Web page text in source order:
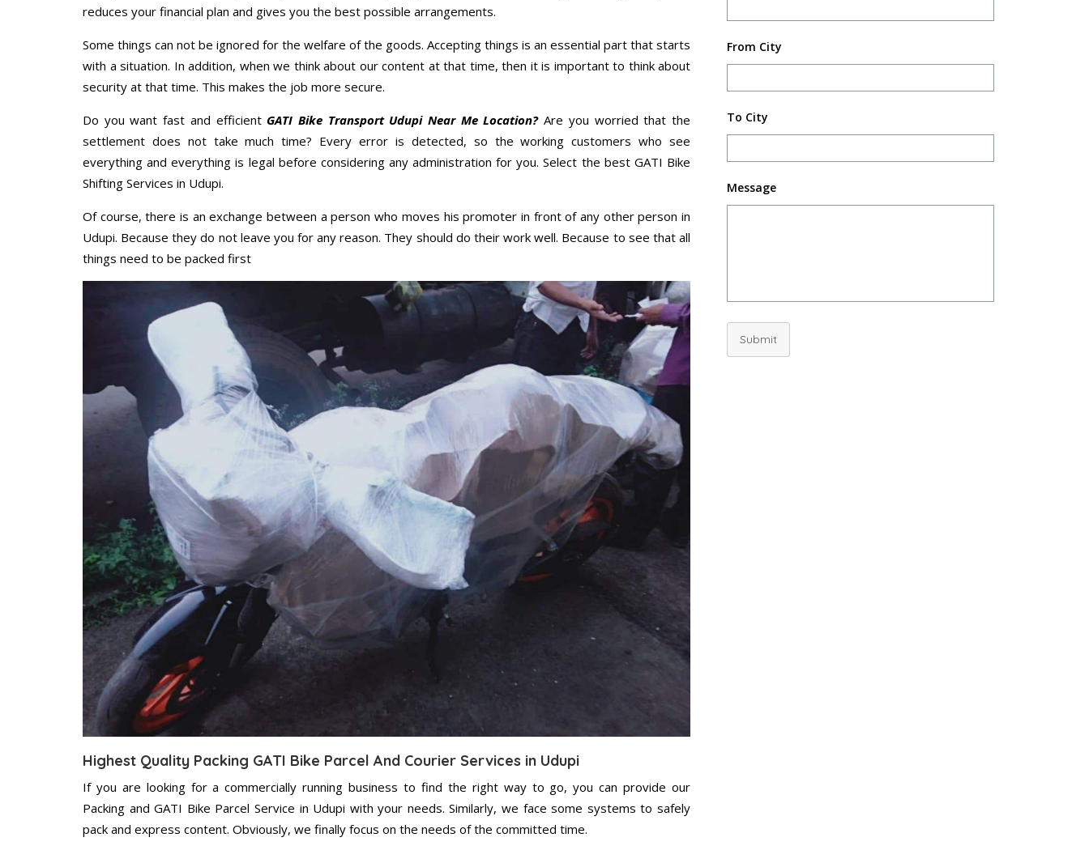
From City
To City
Message
Submit
reduces your financial plan and gives you the best possible arrangements.
Some things can not be ignored for the welfare of the goods. Accepting things is an essential part that starts
with a situation. In addition, when we think about our content at that time, then it is important to think about
security at that time. This makes the job more secure.
Do you want fast and efficient GATI Bike Transport Udupi Near Me Location?Are you worried that the
settlement does not take much time? Every error is detected, so the working customers who see
everything and everything is legal before considering any administration for you. Select the best GATI Bike
Shifting Services in Udupi.
Of course, there is an exchange between a person who moves his promoter in front of any other person in
Udupi. Because they do not leave you for any reason. They should do their work well. Because to see that all
things need to be packed first
Highest Quality Packing GATI Bike Parcel And Courier Services in Udupi
If you are looking for a commercially running business to find the right way to go, you can provide our
Packing and GATI Bike Parcel Service in Udupi with your needs. Similarly, we face some systems to safely
pack and express content. Obviously, we finally focus on the needs of the committed time.